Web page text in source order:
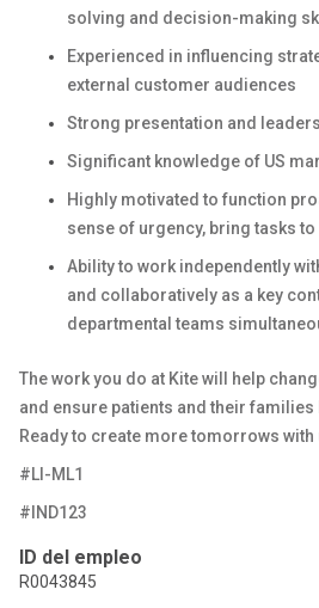
solving and decision-making
Experienced in influencing
external customer audiences
Strong presentation and
Significant knowledge of US
Highly motivated to function
sense of urgency, bring tasks
Ability to work independently
and collaboratively as a key
departmental teams
The work you do at Kite will help
and ensure patients and their
Ready to create more tomorrows with
#LI-ML1
#IND123
ID del empleo
R0043845